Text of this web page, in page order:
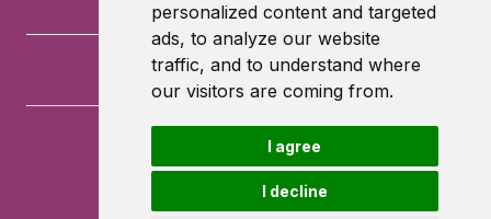
personalized content and targeted
ads, to analyze our website
traffic, and to understand where
our visitors are coming from.
I agree
I decline
University of Southampton
University Road
Southampton